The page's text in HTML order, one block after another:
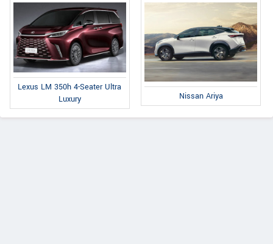
Lexus LM 350h 4-Seater Ultra
Luxury
Nissan Ariya